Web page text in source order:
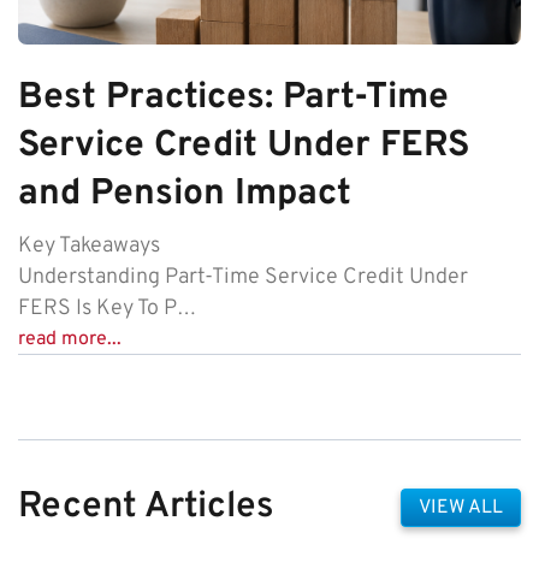
Best Practices: Part-Time
Service Credit Under FERS
and Pension Impact
Key Takeaways
Understanding Part-Time Service Credit Under
FERS Is Key To P…
read more...
Recent Articles VIEW ALL